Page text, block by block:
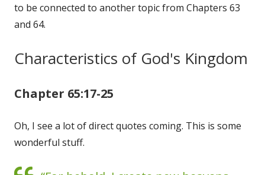
to be connected to another topic from Chapters 63
and 64.
Characteristics of God's Kingdom
Chapter 65:17-25
Oh, I see a lot of direct quotes coming. This is some
wonderful stuff.